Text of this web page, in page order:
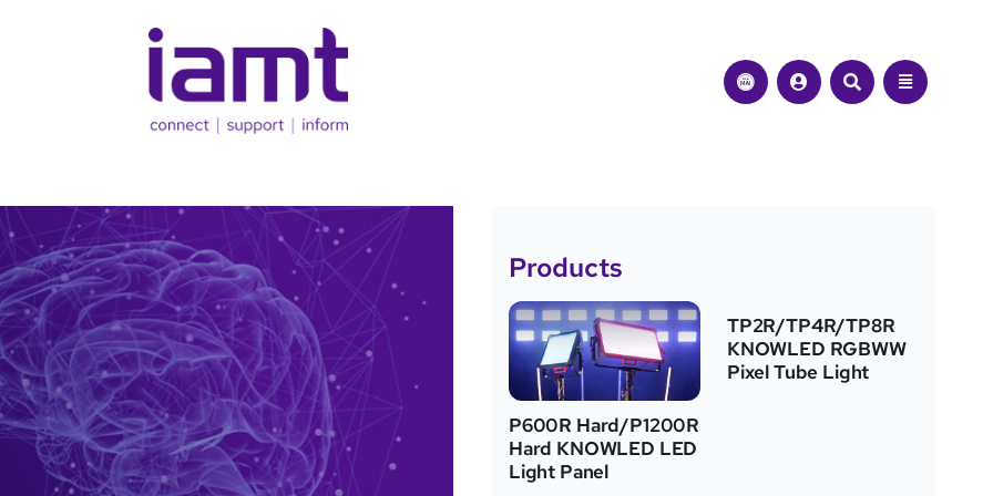
Products
P600R Hard/P1200R
Hard KNOWLED LED
Light Panel
TP2R/TP4R/TP8R
KNOWLED RGBWW
Pixel Tube Light